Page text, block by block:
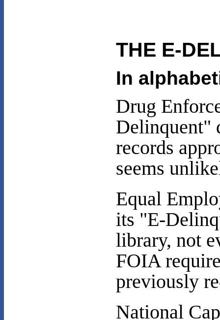
THE E-
In
Drug
Delinquent"
records
seems
Equal
its "E-
library, not
FOIA
previously
National